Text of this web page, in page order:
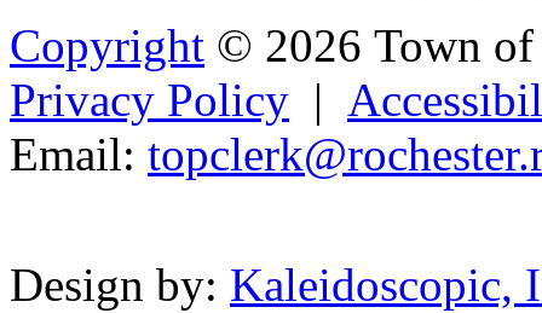
Copyright © 2026 Town
Privacy Policy |
Email: topclerk@rochest
Design by: Kaleidoscopic,